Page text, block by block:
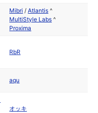
Mibri /Atlantis ^
MultiStyle Labs ^
Proxima
RbR
aqu
オッキ